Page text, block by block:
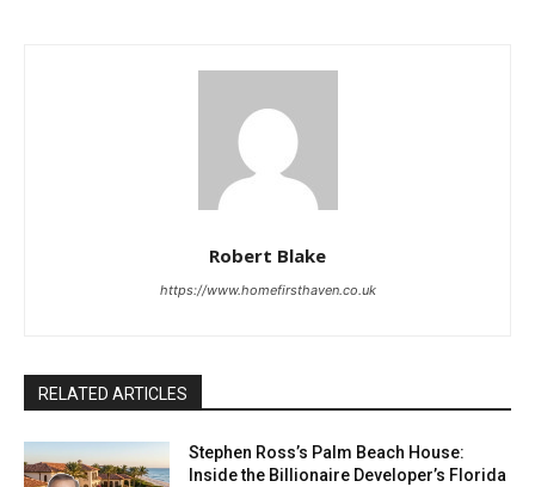
Robert Blake
https://www.homefirsthaven.co.uk
RELATED ARTICLES
Stephen Ross’s Palm Beach House:
Inside the Billionaire Developer’s Florida